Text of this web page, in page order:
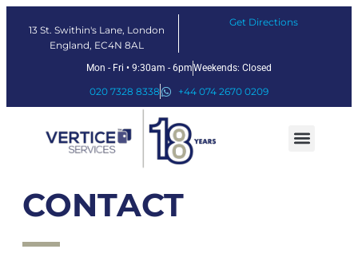
13 St. Swithin's Lane, London
England, EC4N 8AL
Get Directions
Mon - Fri • 9:30am - 6pmWeekends: Closed
020 7328 8338 +44 074 2670 0209
CONTACT